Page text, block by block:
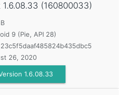
1.6.08.33 (160800033)
9 (Pie, API 28)
26, 2020
1.6.08.33